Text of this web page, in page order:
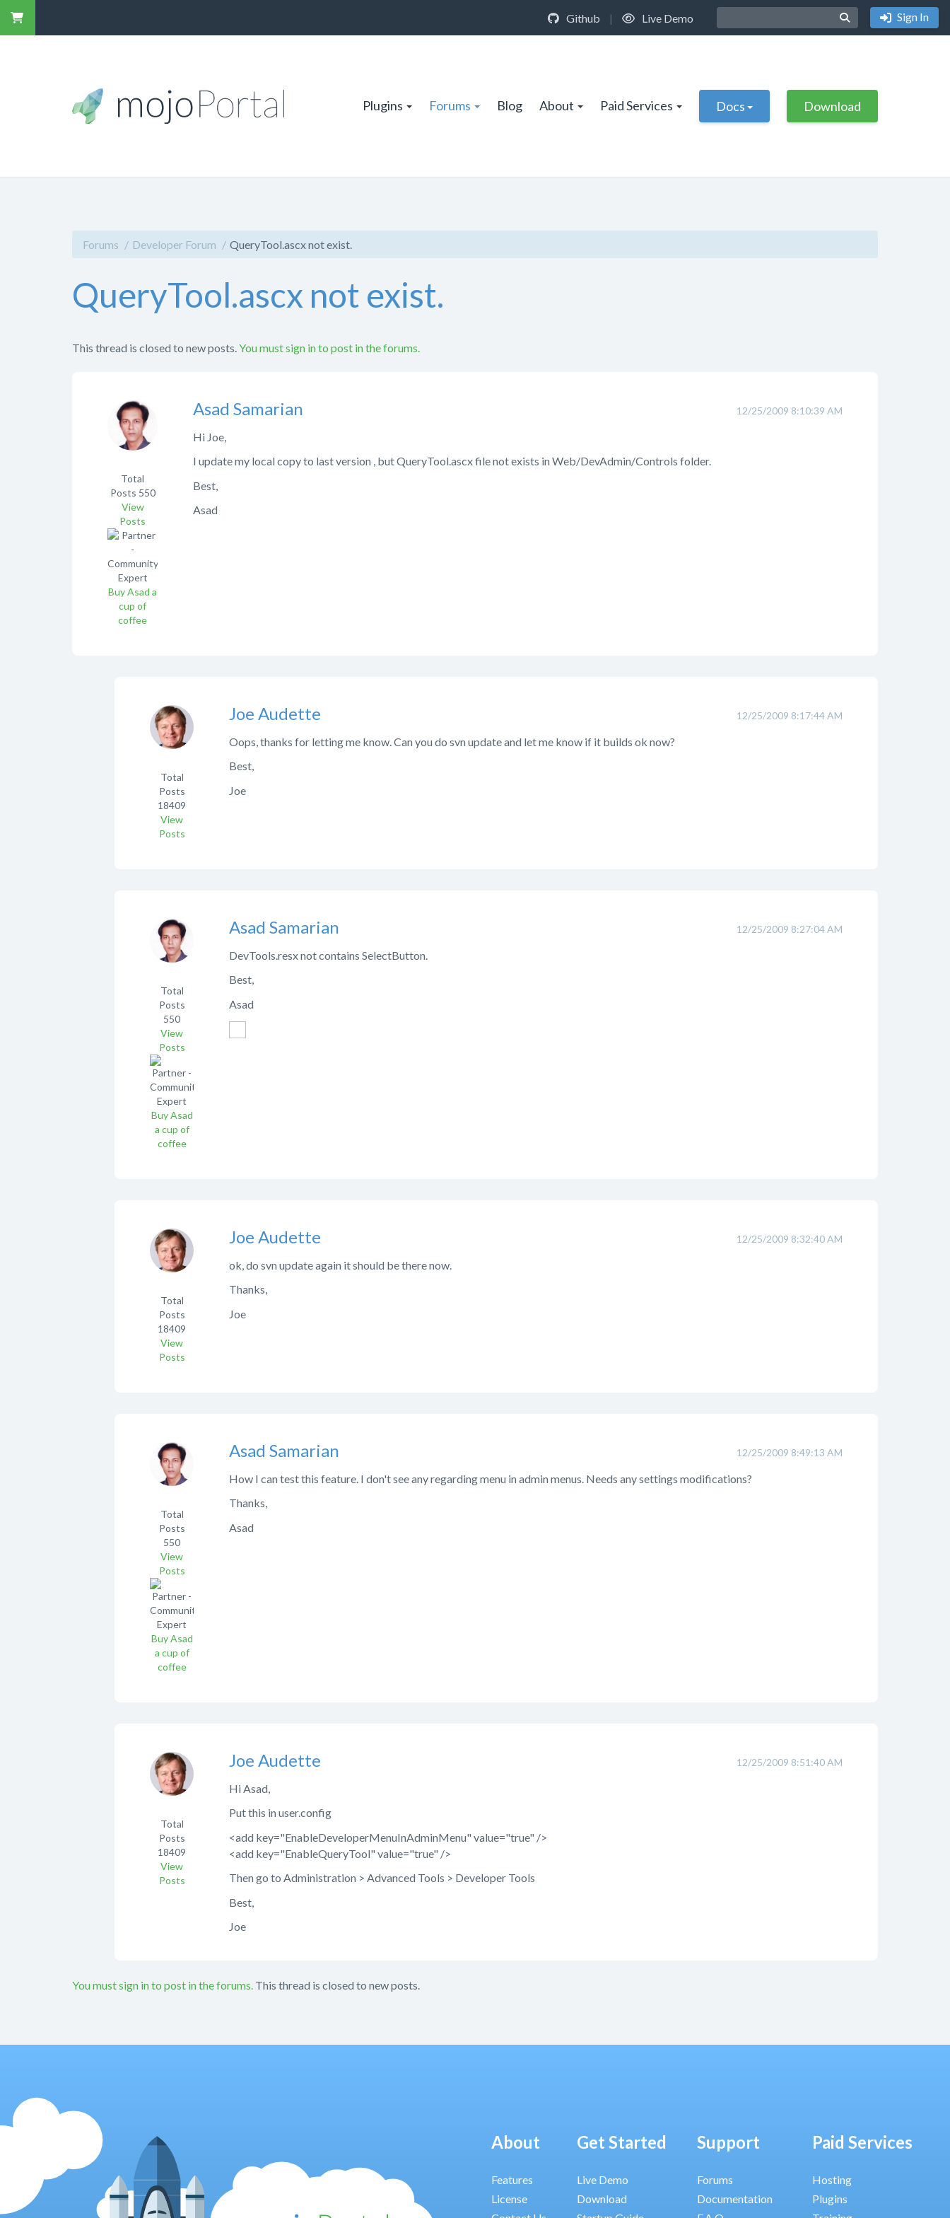
Github | Live Demo Sign In
Plugins Forums Blog About Paid Services Docs Download
Forums Developer Forum QueryTool.ascx not exist.
QueryTool.ascx not exist.
This thread is closed to new posts. You must sign in to post in the forums.
12/25/2009 8:10:39 AM
Asad Samarian
Total
Posts 550
View
Posts
Buy Asad a
cup of
coffee
Hi Joe,
I update my local copy to last version , but QueryTool.ascx file not exists in Web/DevAdmin/Controls folder.
Best,
Asad
12/25/2009 8:17:44 AM
Joe Audette
Total
Posts
18409
View
Posts
Oops, thanks for letting me know. Can you do svn update and let me know if it builds ok now?
Best,
Joe
12/25/2009 8:27:04 AM
Asad Samarian
Total
Posts
550
View
Posts
Buy Asad
a cup of
coffee
DevTools.resx not contains SelectButton.
Best,
Asad
12/25/2009 8:32:40 AM
Joe Audette
Total
Posts
18409
View
Posts
ok, do svn update again it should be there now.
Thanks,
Joe
12/25/2009 8:49:13 AM
Asad Samarian
Total
Posts
550
View
Posts
Buy Asad
a cup of
coffee
How I can test this feature. I don't see any regarding menu in admin menus. Needs any settings modifications?
Thanks,
Asad
12/25/2009 8:51:40 AM
Joe Audette
Total
Posts
18409
View
Posts
Hi Asad,
Put this in user.config
<add key="EnableDeveloperMenuInAdminMenu" value="true" />
<add key="EnableQueryTool" value="true" />
Then go to Administration > Advanced Tools > Developer Tools
Best,
Joe
You must sign in to post in the forums. This thread is closed to new posts.
About
Features
License
Get Started
Live Demo
Download
Support
Forums
Documentation
Paid Services
Hosting
Plugins